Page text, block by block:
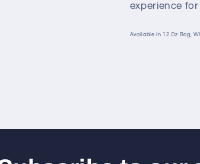
experience
Available in 12 Oz Bag,